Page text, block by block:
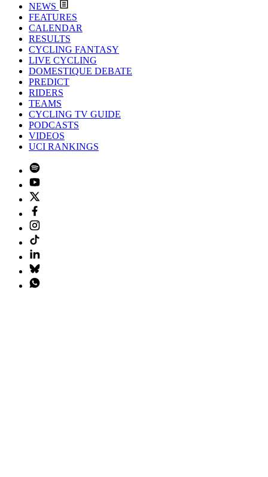
NEWS
FEATURES
CALENDAR
RESULTS
CYCLING FANTASY
LIVE CYCLING
DOMESTIQUE DEBATE
PREDICT
RIDERS
TEAMS
CYCLING TV GUIDE
PODCASTS
VIDEOS
UCI RANKINGS